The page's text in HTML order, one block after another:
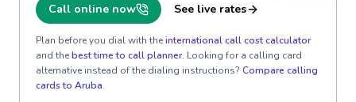
Call online now See live rates
Plan before you dial with theinternational call cost calculator
and thebest time to call planner. Looking for a calling card
alternative instead of the dialing instructions? Compare calling
cards to Aruba.